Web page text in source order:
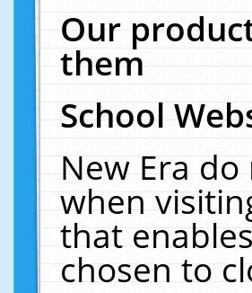
Our
them
School
New Era
when
that
chosen to